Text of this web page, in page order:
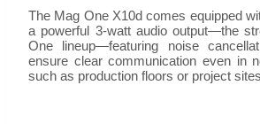
The Mag One X10d comes equipped
a powerful 3-watt audio output—the
One lineup—featuring noise
ensure clear communication even in
such as production floors or project